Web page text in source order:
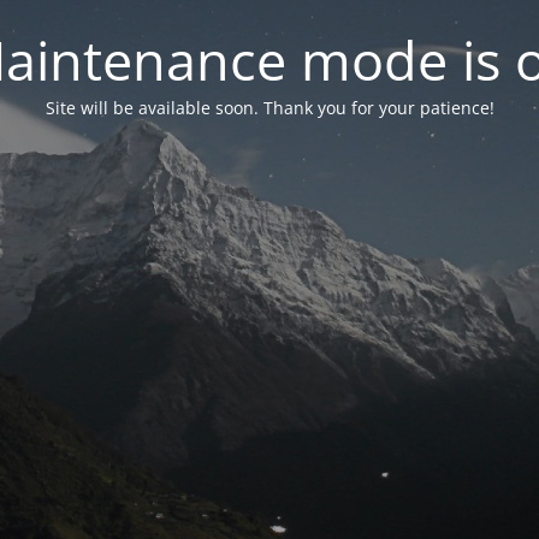
mode is
Site will be available soon. Thank you for your patience!